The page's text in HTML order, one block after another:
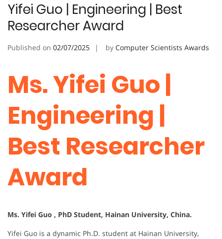
Yifei Guo | Engineering | Best
Researcher Award
Published on 02/07/2025 by Computer Scientists Awards
Ms. Yifei Guo |
Engineering |
Best Researcher
Award
Ms. Yifei Guo , PhD Student, Hainan University, China.
Yifei Guo is a dynamic Ph.D. student at Hainan University,